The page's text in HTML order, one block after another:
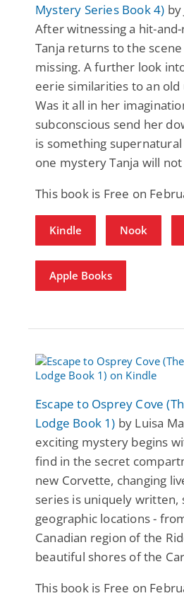
Mystery Series Book 4)
After witnessing a hit-
Tanja returns to the
missing. A further look
eerie similarities to an
Was it all in her
subconscious send her
is something supernatural
one mystery Tanja will
This book is Free on
Kindle Nook
Apple Books
Escape to Osprey Cove
Lodge Book 1) by Luisa
exciting mystery begins
find in the secret
new Corvette, changing
series is uniquely written,
geographic locations -
Canadian region of the
beautiful shores of the
This book is Free on